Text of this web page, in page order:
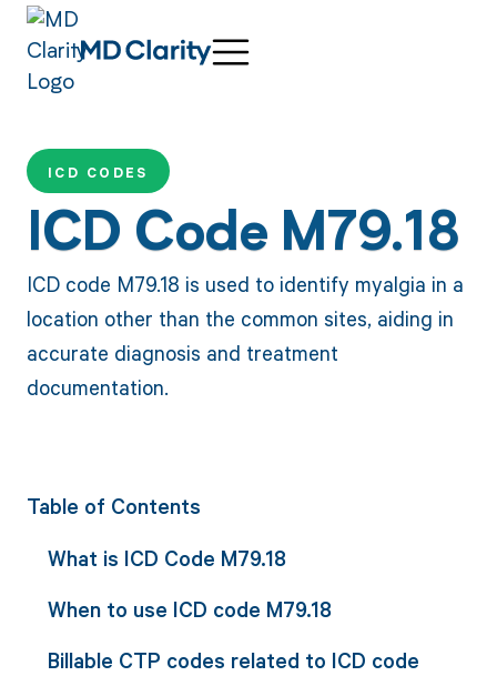
ICD CODES
ICD Code M79.18
ICD code M79.18 is used to identify myalgia in a
location other than the common sites, aiding in
accurate diagnosis and treatment
documentation.
Table of Contents
What is ICD Code M79.18
When to use ICD code M79.18
Billable CTP codes related to ICD code